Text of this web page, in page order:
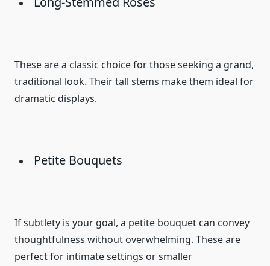
These are a classic choice for those seeking a grand,
traditional look. Their tall stems make them ideal for
dramatic displays.
Petite Bouquets
If subtlety is your goal, a petite bouquet can convey
thoughtfulness without overwhelming. These are
perfect for intimate settings or smaller